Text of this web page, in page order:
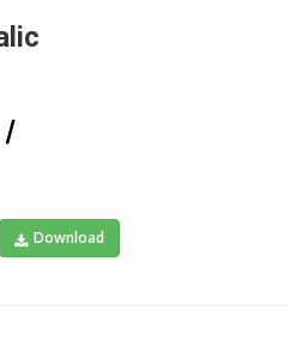
Download